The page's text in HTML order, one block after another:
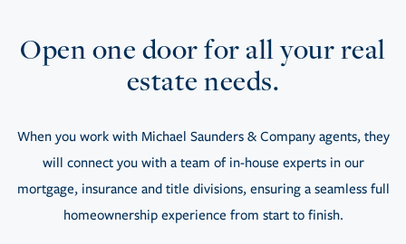
Open one door for all your real
estate needs.
When you work with Michael Saunders & Company agents, they
will connect you with a team of in-house experts in our
mortgage, insurance and title divisions, ensuring a seamless full
homeownership experience from start to finish.